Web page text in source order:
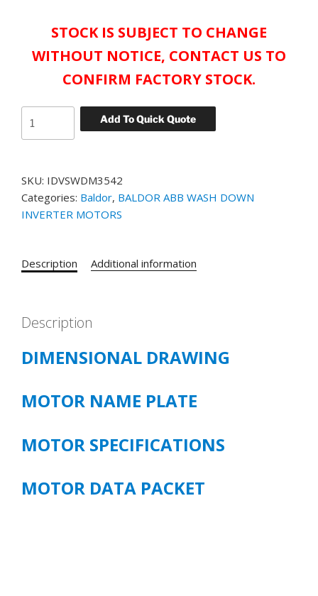
STOCK IS SUBJECT TO CHANGE
WITHOUT NOTICE, CONTACT US TO
CONFIRM FACTORY STOCK.
Add To Quick Quote
ABB
MOTOR
PART#
IDVSWDM3542
3PH,
3518M,
F1
SKU: IDVSWDM3542
Categories: Baldor, BALDOR ABB WASH DOWN
INVERTER MOTORS
Description Additional information
Description
DIMENSIONAL DRAWING
MOTOR NAME PLATE
MOTOR SPECIFICATIONS
MOTOR DATA PACKET